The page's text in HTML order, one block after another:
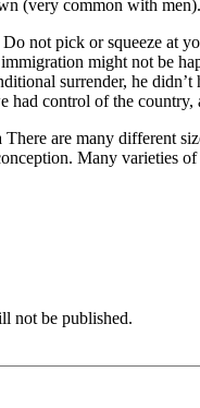
(very common with
not pick or squeeze at
might not be
surrender, he
had control of the country,
are many different
Many varieties
not be published.